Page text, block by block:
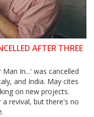
AFTER THREE
In...' was cancelled
and India. May cites
on new projects.
revival, but there's no